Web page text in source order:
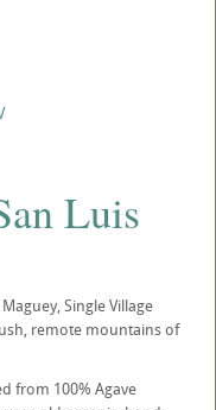
Luis
Single Village
remote mountains of
from 100% Agave